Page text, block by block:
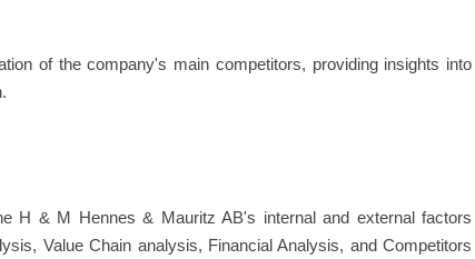
of the company's main competitors, providing insights into
H & M Hennes & Mauritz AB's internal and external factors
Value Chain analysis, Financial Analysis, and Competitors